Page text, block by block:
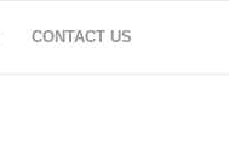
CONTACT US